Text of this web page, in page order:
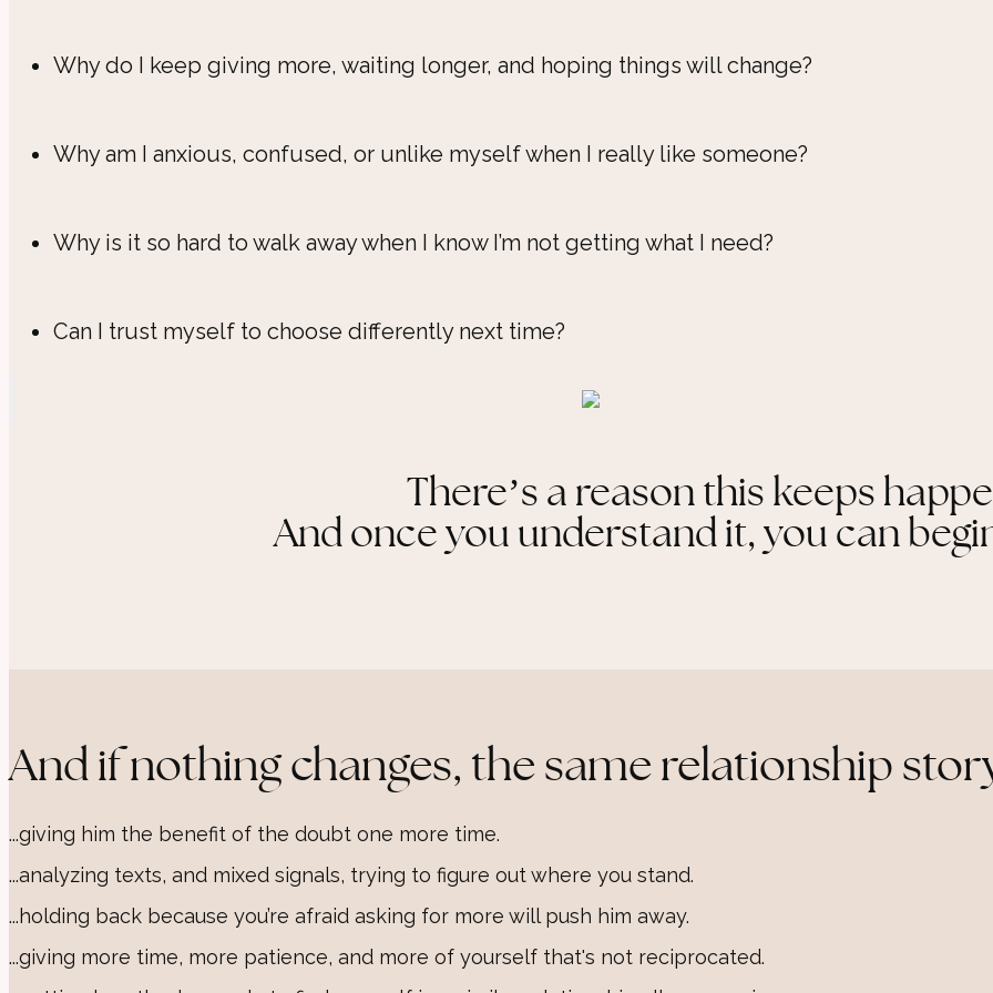
Why do I keep giving more, waiting longer, and hoping things will change?
Why am I anxious, confused, or unlike myself when I really like someone?
Why is it so hard to walk away when I know I’m not getting what I need?
Can I trust myself to choose differently next time?
There’s a reason this keeps
And once you understand it, you can
And if nothing changes, the same relationship
...giving him the benefit of the doubt one more time.
...analyzing texts, and mixed signals, trying to figure out where you stand.
...holding back because you’re afraid asking for more will push him away.
...giving more time, more patience, and more of yourself that's not reciprocated.